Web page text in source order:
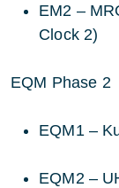
EM2 –
Clock 2)
EQM Phase 2
EQM1 –
EQM2 –